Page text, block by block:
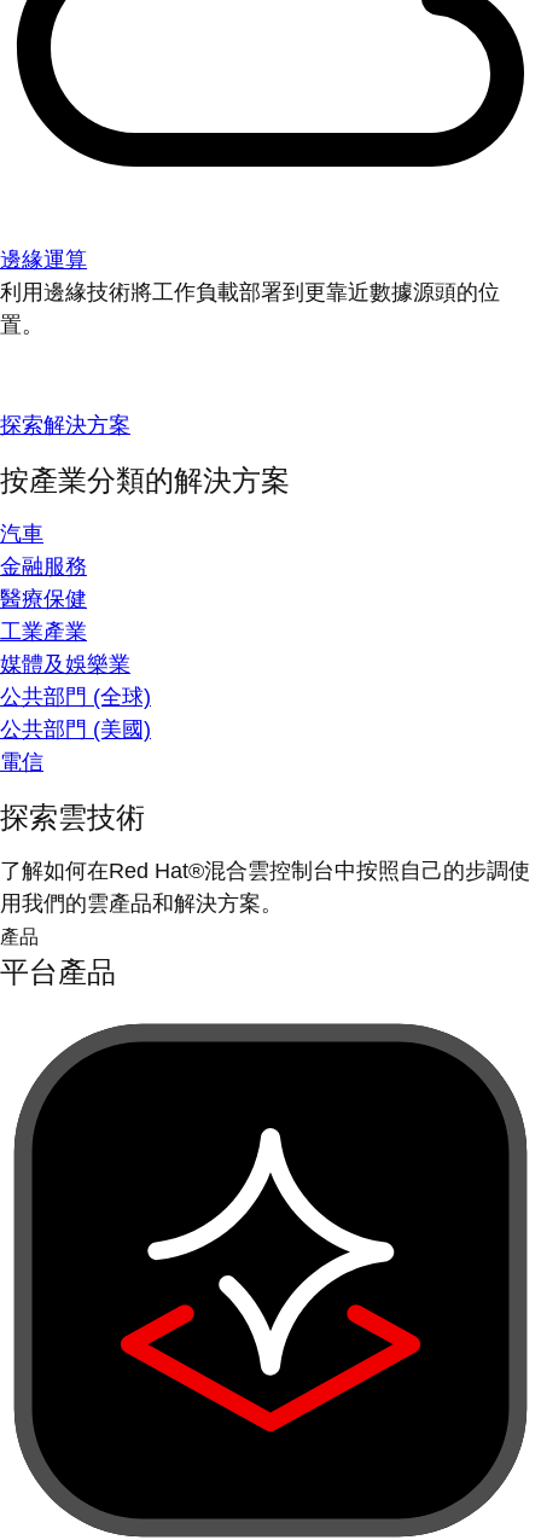
邊緣運算
利用邊緣技術將工作負載部署到更靠近數據源頭的位
置。
探索解決方案
按產業分類的解決方案
汽車
金融服務
醫療保健
工業產業
媒體及娛樂業
公共部門 (全球)
公共部門 (美國)
電信
探索雲技術
了解如何在Red Hat®混合雲控制台中按照自己的步調使
用我們的雲產品和解決方案。
產品
平台產品